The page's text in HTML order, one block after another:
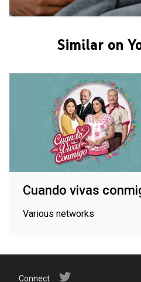
Similar on
Cuando vivas
Various networks
Connect